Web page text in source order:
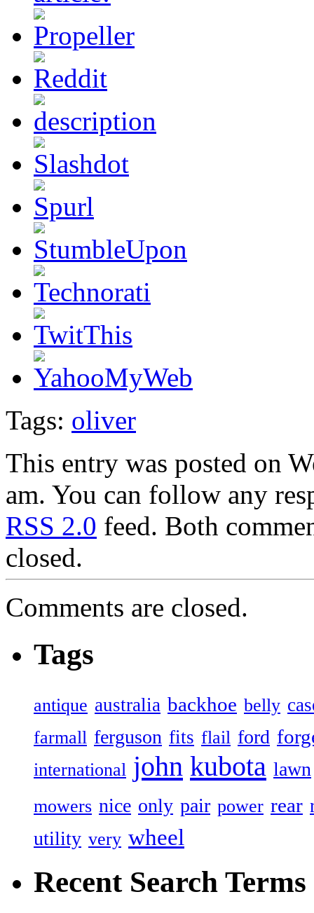
Tags: oliver
This entry was posted on
am. You can follow any
RSS 2.0 feed. Both
closed.
Comments are closed.
Tags
antique australia backhoe belly
farmall ferguson fits flail ford
international john kubota lawn
mowers nice only pair power rear
utility very wheel
Recent Search Terms